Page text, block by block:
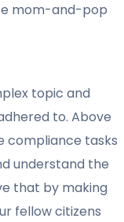
mom-and-pop
topic and
to. Above
compliance tasks
understand the
that by making
fellow citizens